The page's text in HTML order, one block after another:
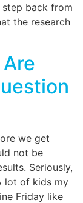
back from
the research
we get
not be
Seriously,
lot of kids my
Friday like